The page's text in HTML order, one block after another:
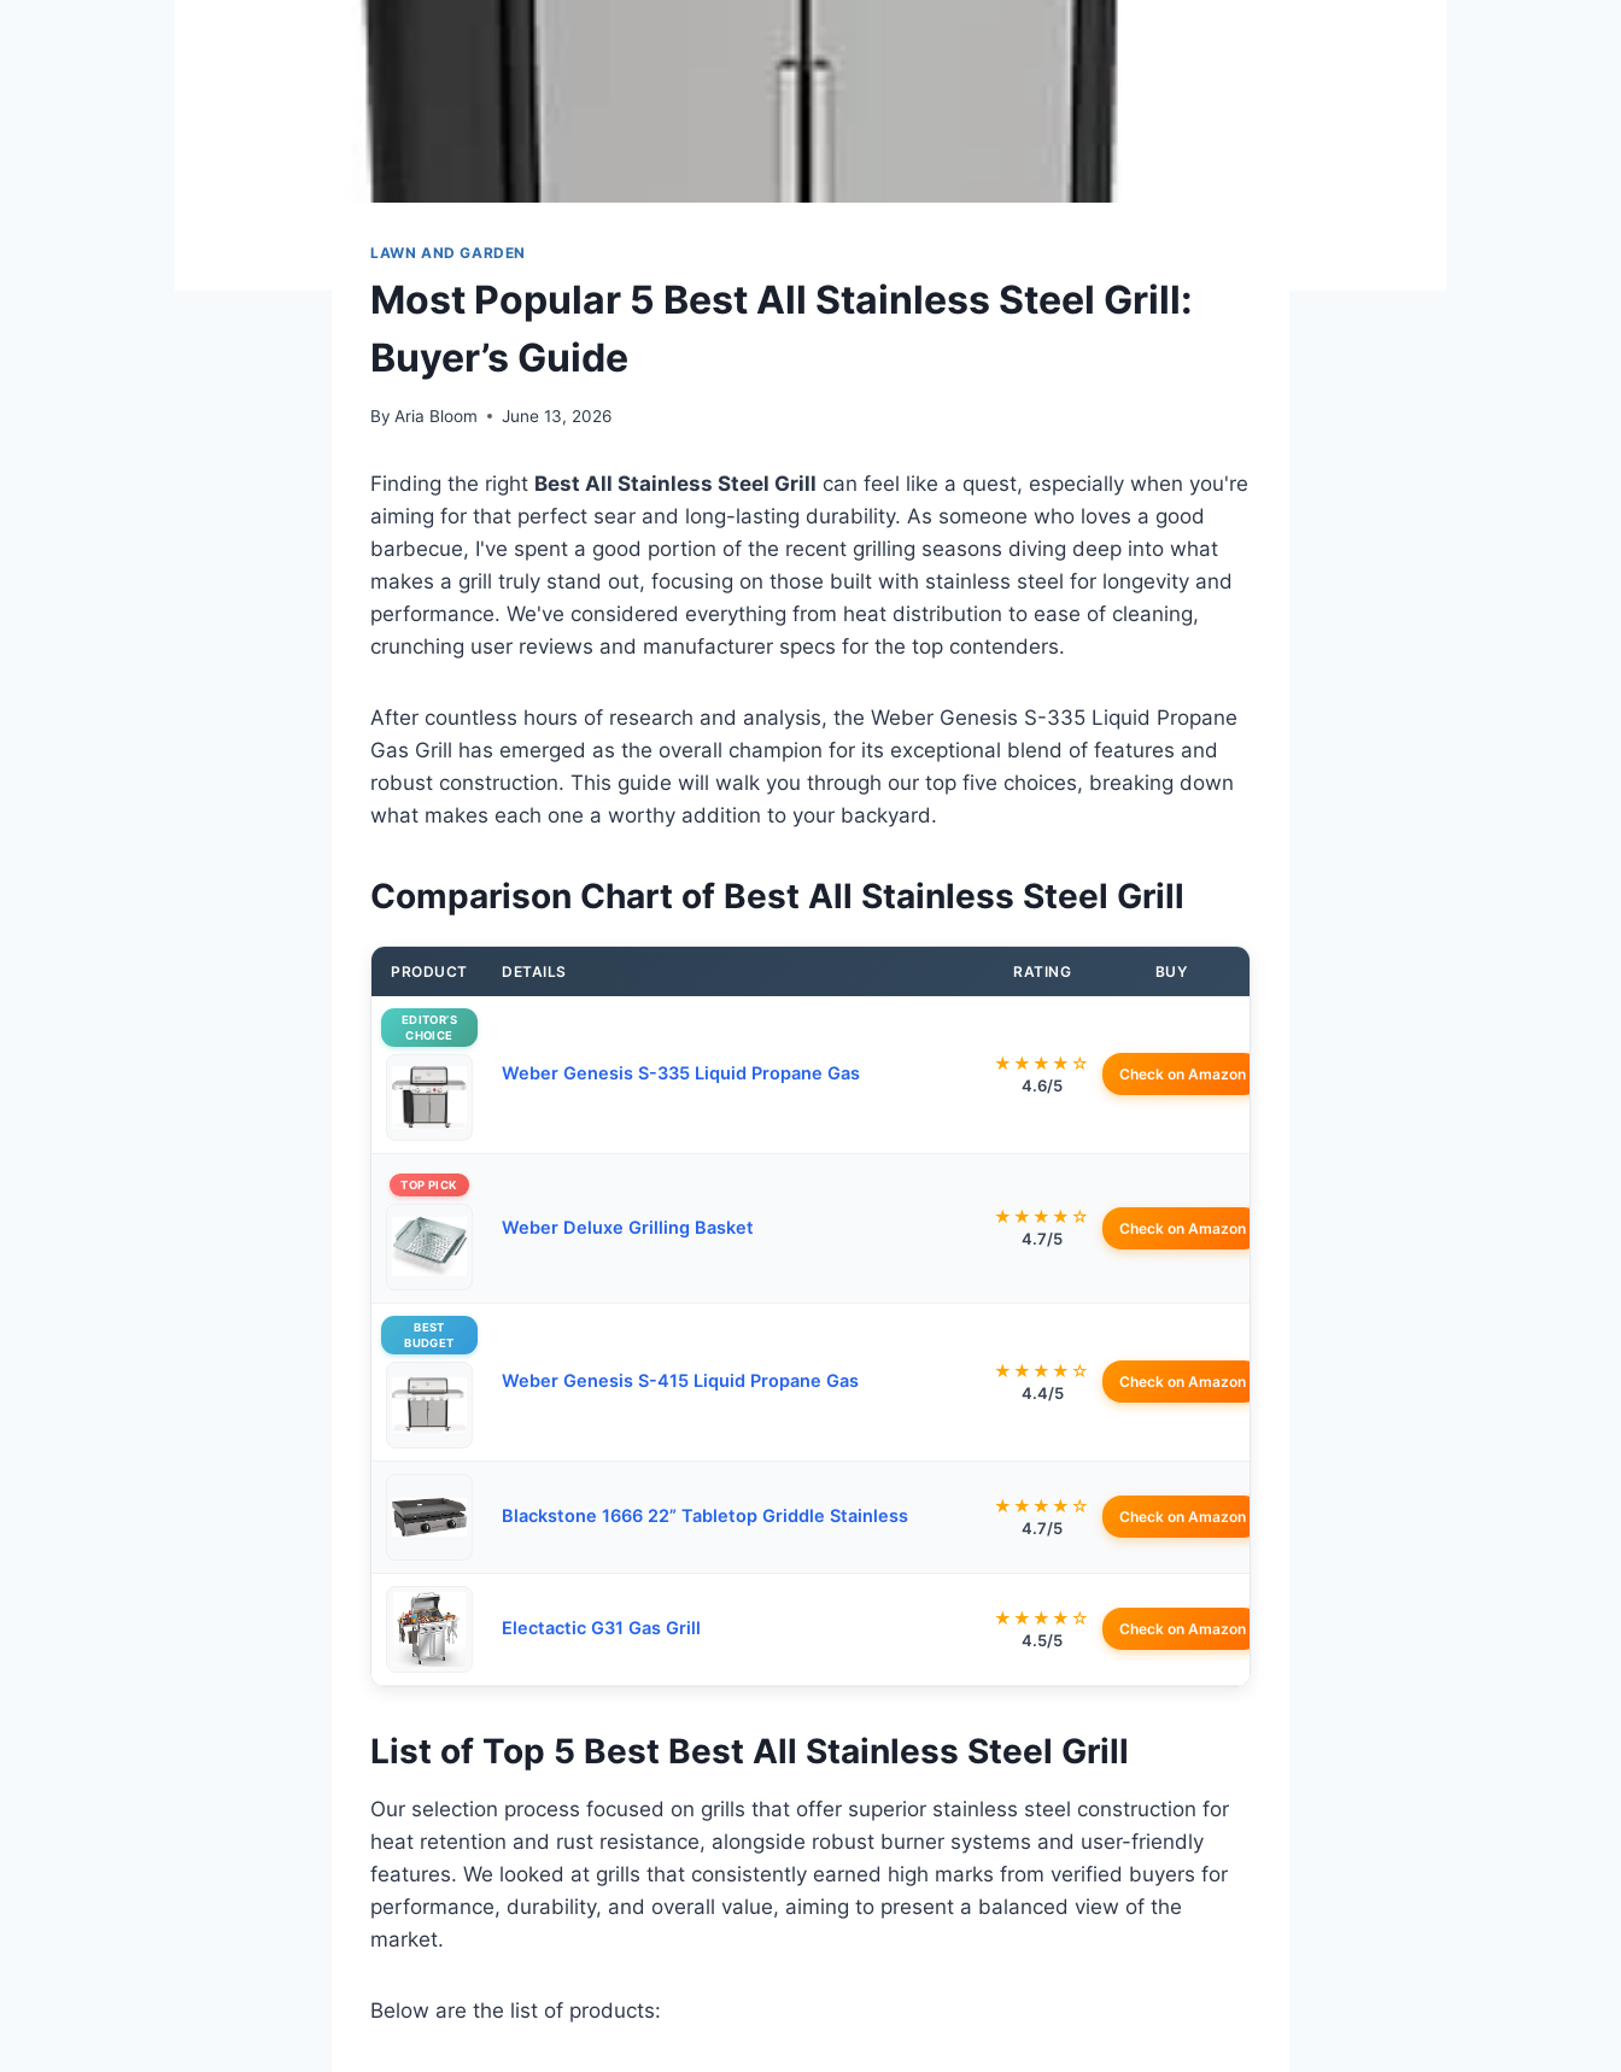
LAWN AND GARDEN
Most Popular 5 Best All Stainless Steel Grill:
Buyer’s Guide
By Aria Bloom June 13, 2026
Finding the right Best All Stainless Steel Grill can feel like a quest, especially when you're
aiming for that perfect sear and long-lasting durability. As someone who loves a good
barbecue, I've spent a good portion of the recent grilling seasons diving deep into what
makes a grill truly stand out, focusing on those built with stainless steel for longevity and
performance. We've considered everything from heat distribution to ease of cleaning,
crunching user reviews and manufacturer specs for the top contenders.
After countless hours of research and analysis, the Weber Genesis S-335 Liquid Propane
Gas Grill has emerged as the overall champion for its exceptional blend of features and
robust construction. This guide will walk you through our top five choices, breaking down
what makes each one a worthy addition to your backyard.
Comparison Chart of Best All Stainless Steel Grill
PRODUCT DETAILS RATING BUY
EDITOR’S
CHOICE
Weber Genesis S-335 Liquid Propane Gas ★★★★☆
4.6/5
Check on Amazon
TOP PICK
Weber Deluxe Grilling Basket
★★★★☆
4.7/5
Check on Amazon
BEST
BUDGET
Weber Genesis S-415 Liquid Propane Gas ★★★★☆
4.4/5
Check on Amazon
Blackstone 1666 22” Tabletop Griddle Stainless ★★★★☆
4.7/5
Check on Amazon
Electactic G31 Gas Grill ★★★★☆
4.5/5
Check on Amazon
List of Top 5 Best Best All Stainless Steel Grill
Our selection process focused on grills that offer superior stainless steel construction for
heat retention and rust resistance, alongside robust burner systems and user-friendly
features. We looked at grills that consistently earned high marks from verified buyers for
performance, durability, and overall value, aiming to present a balanced view of the
market.
Below are the list of products: